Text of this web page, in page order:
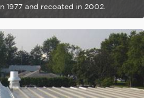
1977 and recoated in 2002.